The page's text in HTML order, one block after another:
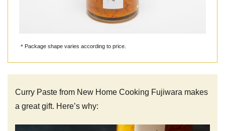
＊Package shape varies according to price.
Curry Paste from New Home Cooking Fujiwara makes
a great gift. Here’s why: